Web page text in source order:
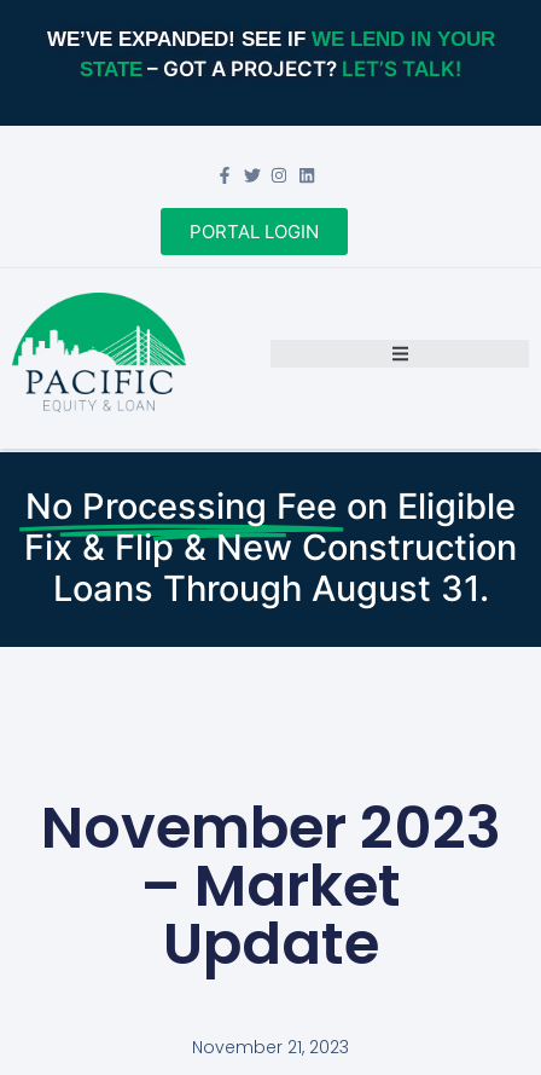
WE’VE EXPANDED! SEE IF WE LEND IN YOUR
STATE – GOT A PROJECT? LET’S TALK!
PORTAL LOGIN
No Processing Fee on Eligible
Fix & Flip & New Construction
Loans Through August 31.
November 2023
– Market
Update
November 21, 2023